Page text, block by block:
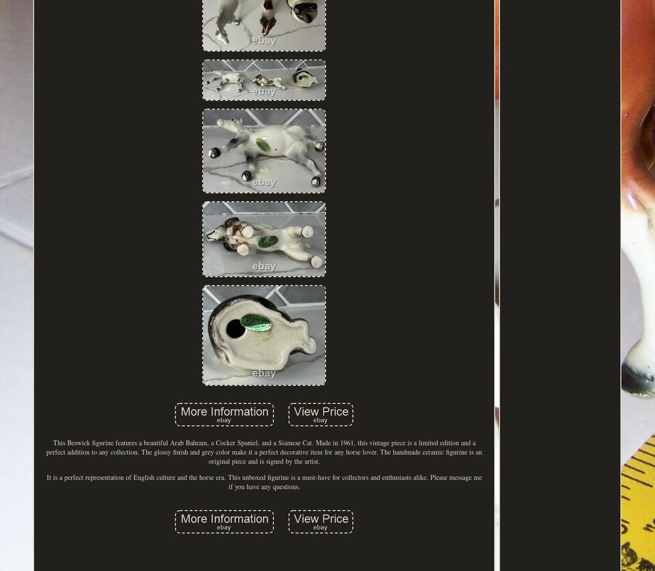
This Beswick figurine features a beautiful Arab Bahram, a Cocker Spaniel, and a Siamese Cat. Made in 1961, this vintage piece is a limited edition and a
perfect addition to any collection. The glossy finish and grey color make it a perfect decorative item for any horse lover. The handmade ceramic figurine is an
original piece and is signed by the artist.
It is a perfect representation of English culture and the horse era. This unboxed figurine is a must-have for collectors and enthusiasts alike. Please message me
if you have any questions.